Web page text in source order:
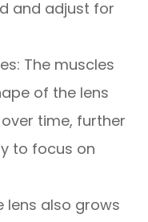
and adjust for
The muscles
of the lens
time, further
to focus on
lens also grows